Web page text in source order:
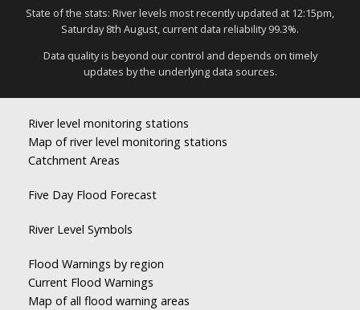
State of the stats: River levels most recently updated at 12:15pm,
Saturday 8th August, current data reliability 99.3%.
Data quality is beyond our control and depends on timely
updates by the underlying data sources.
River level monitoring stations
Map of river level monitoring stations
Catchment Areas
Five Day Flood Forecast
River Level Symbols
Flood Warnings by region
Current Flood Warnings
Map of all flood warning areas